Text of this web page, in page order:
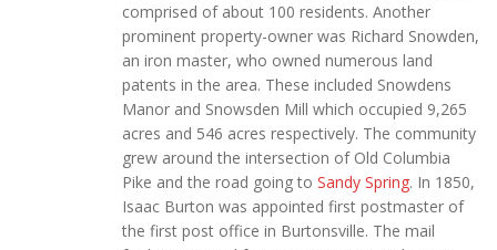
comprised of about 100 residents. Another
prominent property-owner was Richard Snowden,
an iron master, who owned numerous land
patents in the area. These included Snowdens
Manor and Snowsden Mill which occupied 9,265
acres and 546 acres respectively. The community
grew around the intersection of Old Columbia
Pike and the road going to Sandy Spring. In 1850,
Isaac Burton was appointed first postmaster of
the first post office in Burtonsville. The mail